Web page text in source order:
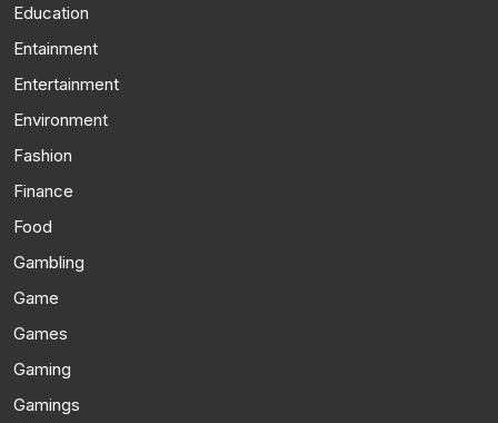
Education
Entainment
Entertainment
Environment
Fashion
Finance
Food
Gambling
Game
Games
Gaming
Gamings